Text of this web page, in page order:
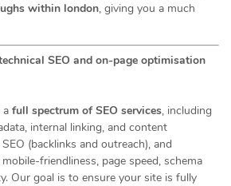
within london, giving you a much
SEO and on-page optimisation
a full spectrum of SEO services, including
internal linking, and content
(backlinks and outreach), and
friendliness, page speed, schema
Our goal is to ensure your site is fully